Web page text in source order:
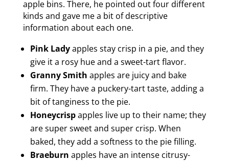
apple bins. There, he pointed out four different
kinds and gave me a bit of descriptive
information about each one.
Pink Ladyapples stay crisp in a pie, and they
give it a rosy hue and a sweet-tart flavor.
Granny Smith apples are juicy and bake
firm. They have a puckery-tart taste, adding a
bit of tanginess to the pie.
Honeycrispapples live up to their name; they
are super sweet and super crisp. When
baked, they add a softness to the pie filling.
Braeburn apples have an intense citrusy-